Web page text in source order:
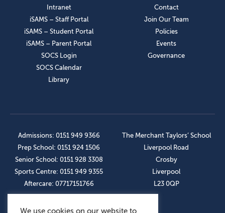
Intranet
iSAMS – Staff Portal
iSAMS – Student Portal
iSAMS – Parent Portal
SOCS Login
SOCS Calendar
Library
Contact
Join Our Team
Policies
Events
Governance
Admissions: 0151 949 9366
Prep School: 0151 924 1506
Senior School: 0151 928 3308
Sports Centre: 0151 949 9355
Aftercare: 07717151766
The Merchant Taylors’ School
Liverpool Road
Crosby
Liverpool
L23 0QP
We use cookies on our website to